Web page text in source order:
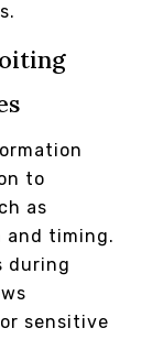
to
as
and timing.
during
sensitive